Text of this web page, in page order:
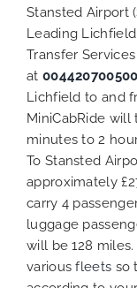
Stansted Airport
Leading
Transfer
at
Lichfield to and
MiniCabRide will
minutes to 2
To Stansted
approximately
carry 4
luggage
will be 128
variousfleets so